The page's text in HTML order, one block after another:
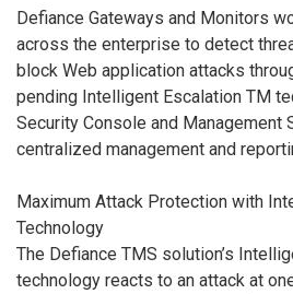
Defiance Gateways and Monitors
across the enterprise to detect
block Web application attacks
pending Intelligent Escalation TM
Security Console and Management
centralized management and
Maximum Attack Protection with
Technology
The Defiance TMS solution’s
technology reacts to an attack at